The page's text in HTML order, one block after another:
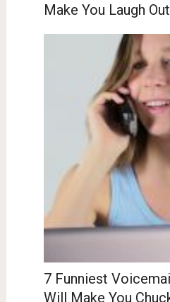
Make You Laugh
7 Funniest
Will Make You